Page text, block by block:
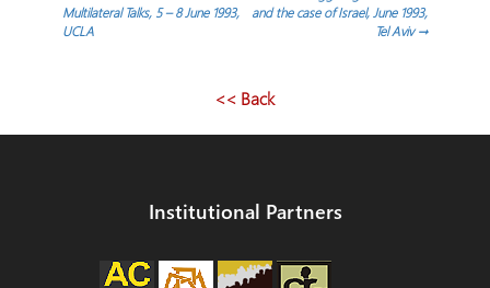
Multilateral Talks, 5 – 8 June 1993,
UCLA
and the case of Israel, June 1993,
Tel Aviv→
<< Back
Institutional Partners